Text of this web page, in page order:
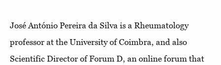
José António Pereira da Silva is a Rheumatology
professor at the University of Coimbra, and also
Scientific Director of Forum D, an online forum that